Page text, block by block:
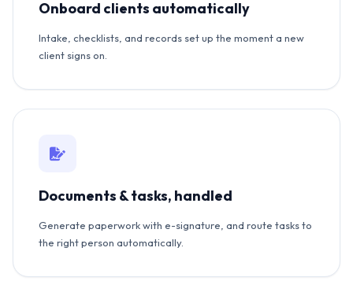
Onboard clients automatically
Intake, checklists, and records set up the moment a new
client signs on.
Documents & tasks, handled
Generate paperwork with e-signature, and route tasks to
the right person automatically.